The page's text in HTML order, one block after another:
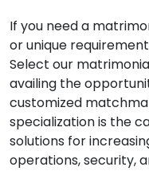
If you need a
or unique
Select our
availing the
customized
specialization is the
solutions for
operations, security,